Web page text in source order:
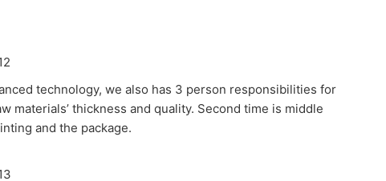
technology, we also has 3 person responsibilities for
thickness and quality. Second time is middle
and the package.